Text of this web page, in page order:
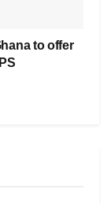
to offer